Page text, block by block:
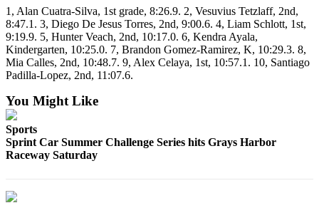
Place an
Obituary
eEditions
Best Of
Harbor
1, Alan Cuatra-Silva, 1st grade, 8:26.9. 2, Vesuvius Tetzlaff, 2nd,
8:47.1. 3, Diego De Jesus Torres, 2nd, 9:00.6. 4, Liam Schlott, 1st,
9:19.9. 5, Hunter Veach, 2nd, 10:17.0. 6, Kendra Ayala,
Kindergarten, 10:25.0. 7, Brandon Gomez-Ramirez, K, 10:29.3. 8,
Mia Calles, 2nd, 10:48.7. 9, Alex Celaya, 1st, 10:57.1. 10, Santiago
Padilla-Lopez, 2nd, 11:07.6.
You Might Like
Sports
Sprint Car Summer Challenge Series hits Grays Harbor
Raceway Saturday